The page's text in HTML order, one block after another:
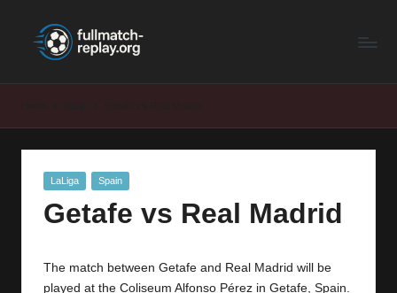
F
M
Latest
Posted
LaLiga Spain
Getafe vs Real Madrid
The match between Getafe and Real Madrid will be
played at the Coliseum Alfonso Pérez in Getafe, Spain.